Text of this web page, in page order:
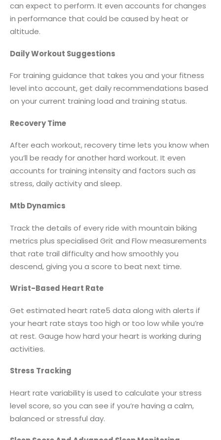
can expect to perform. It even accounts for changes
in performance that could be caused by heat or
altitude.
Daily Workout Suggestions
For training guidance that takes you and your fitness
level into account, get daily recommendations based
on your current training load and training status.
Recovery Time
After each workout, recovery time lets you know when
you’ll be ready for another hard workout. It even
accounts for training intensity and factors such as
stress, daily activity and sleep.
Mtb Dynamics
Track the details of every ride with mountain biking
metrics plus specialised Grit and Flow measurements
that rate trail difficulty and how smoothly you
descend, giving you a score to beat next time.
Wrist-Based Heart Rate
Get estimated heart rate5 data along with alerts if
your heart rate stays too high or too low while you’re
at rest. Gauge how hard your heart is working during
activities.
Stress Tracking
Heart rate variability is used to calculate your stress
level score, so you can see if you’re having a calm,
balanced or stressful day.